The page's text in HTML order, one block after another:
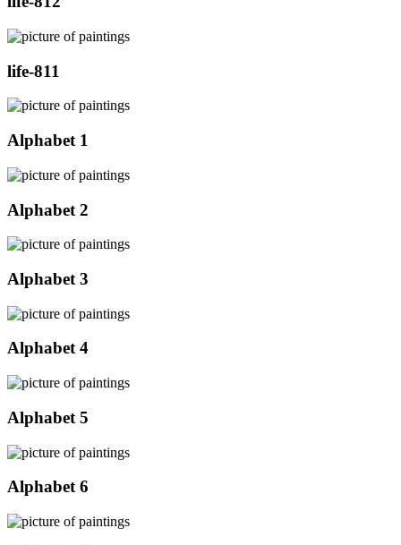
life-811
Alphabet 1
Alphabet 2
Alphabet 3
Alphabet 4
Alphabet 5
Alphabet 6